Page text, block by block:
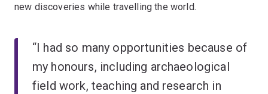
new discoveries while travelling the world.
“I had so many opportunities because of
my honours, including archaeological
field work, teaching and research in